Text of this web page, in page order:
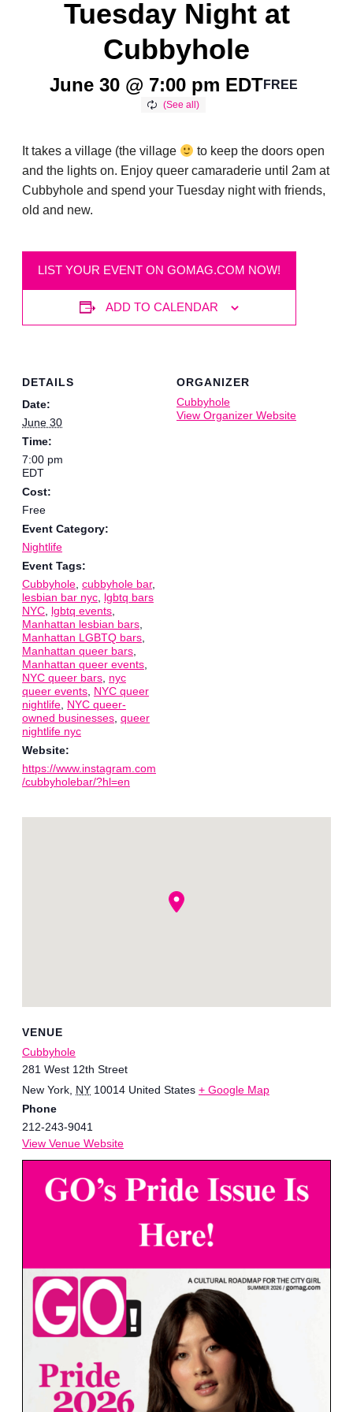
Tuesday Night at
Cubbyhole
June 30 @ 7:00 pm EDTFREE
It takes a village (the village
to keep the doors open
and the lights on. Enjoy queer camaraderie until 2am at
Cubbyhole and spend your Tuesday night with friends,
old and new.
LIST YOUR EVENT ON GOMAG.COM NOW!
ADD TO CALENDAR
DETAILS
Date:
June 30
Time:
7:00 pm
EDT
Cost:
Free
Event Category:
Nightlife
Event Tags:
Cubbyhole cubbyhole bar,
lesbian bar nyc lgbtq bars
NYC lgbtq events
Manhattan lesbian bars
Manhattan LGBTQ bars
Manhattan queer bars
Manhattan queer events
NYC queer bars nyc
queer events NYC queer
nightlife NYC queer-
owned businesses queer
nightlife nyc
Website:
https://www.instagram.com
/cubbyholebar/?hl=en
ORGANIZER
Cubbyhole
View Organizer Website
VENUE
Cubbyhole
281 West 12th Street
New York NY 10014 United States + Google Map
Phone
212-243-9041
View Venue Website